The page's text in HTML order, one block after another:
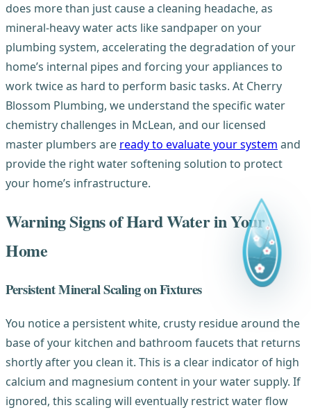
does more than just cause a cleaning headache, as
mineral-heavy water acts like sandpaper on your
plumbing system, accelerating the degradation of your
home’s internal pipes and forcing your appliances to
work twice as hard to perform basic tasks. At Cherry
Blossom Plumbing, we understand the specific water
chemistry challenges in McLean, and our licensed
master plumbers are ready to evaluate your system and
provide the right water softening solution to protect
your home’s infrastructure.
Warning Signs of Hard Water in Your
Home
Persistent Mineral Scaling on Fixtures
You notice a persistent white, crusty residue around the
base of your kitchen and bathroom faucets that returns
shortly after you clean it. This is a clear indicator of high
calcium and magnesium content in your water supply. If
ignored, this scaling will eventually restrict water flow